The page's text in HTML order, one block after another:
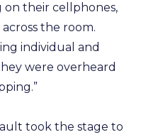
on their cellphones,
the room.
individual and
were overheard
took the stage to